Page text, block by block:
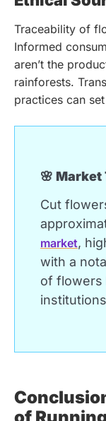
Traceability of
Informed
aren’t the
rainforests.
practices can
🌸 Market
Cut
market,
with a
of flowers